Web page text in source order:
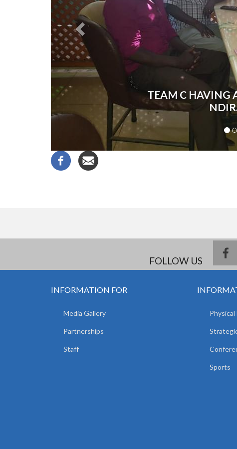
TEAM C HAVING
FOLLOW US
INFORMATION FOR
Media Gallery
Partnerships
Staff
Sports